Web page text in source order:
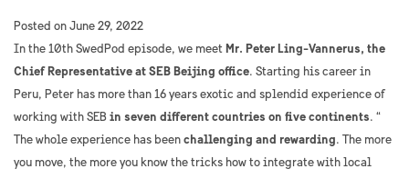
Posted on June 29, 2022
In the 10th SwedPod episode, we meet Mr. Peter Ling-Vannerus, the
Chief Representative at SEB Beijing office. Starting his career in
Peru, Peter has more than 16 years exotic and splendid experience of
working with SEB in seven different countries on five continents. “
The whole experience has been challenging and rewarding. The more
you move, the more you know the tricks how to integrate with local